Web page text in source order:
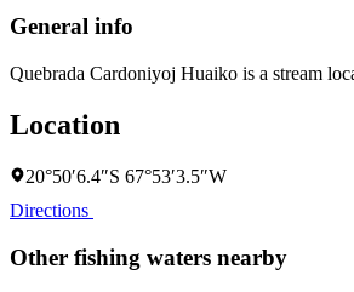
General info
Quebrada Cardoniyoj Huaiko is a stream
Location
20°50′6.4″S 67°53′3.5″W
Directions
Other fishing waters nearby